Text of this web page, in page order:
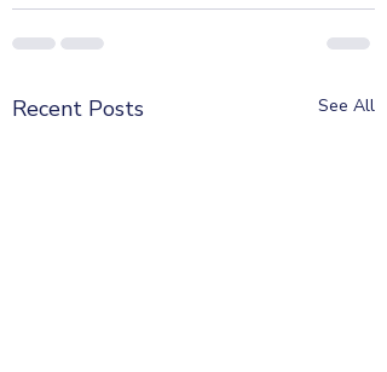
Recent Posts See All